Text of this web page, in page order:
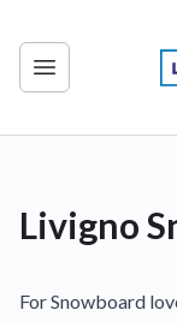
Livigno
For Snowboard